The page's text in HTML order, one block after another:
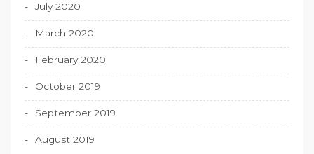
July 2020
March 2020
February 2020
October 2019
September 2019
August 2019